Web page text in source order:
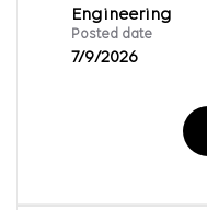
Engineering
Posted date
7/9/2026